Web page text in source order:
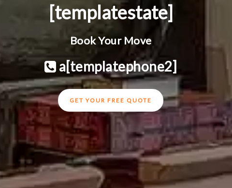
[templatestate]
Book Your Move
a[templatephone2]
GET YOUR FREE QUOTE